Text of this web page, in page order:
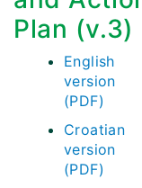
Plan (v.3)
English
version
(PDF)
Croatian
version
(PDF)